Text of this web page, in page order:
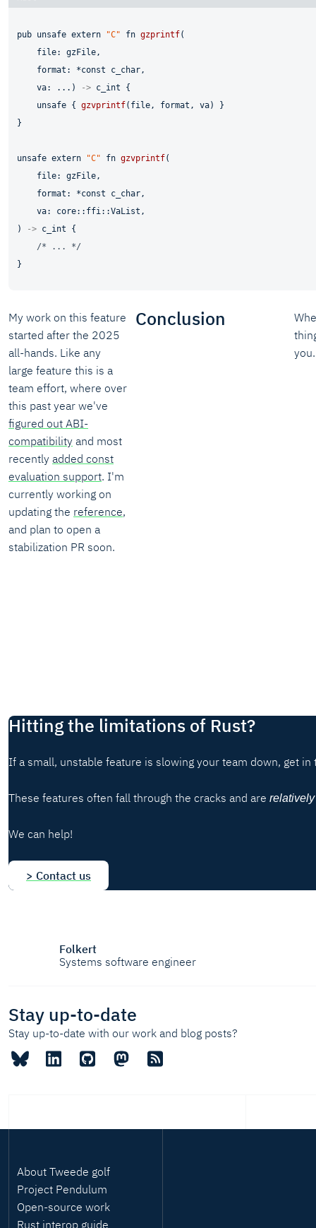
pub unsafe extern "C" fn gzprintf(
    file: gzFile,
    format: *
const c_char,
    va: ...)
-> c_int {
unsafe { gzvprintf(file, format, va) }
}
unsafe extern "C" fn gzvprintf(
    file: gzFile,
    format: *
const c_char,
    va: core::ffi::VaList,
)
-> c_int {
/* ... */
My work on this feature
started after the 2025
all-hands. Like any
large feature this is a
team effort, where over
this past year we've
figured out ABI-
compatibility and most
recently added const
evaluation support. I'm
currently working on
updating the reference,
and plan to open a
stabilization PR soon.
Conclusion
you.
Hitting the limitations of Rust?
If a small, unstable feature is slowing your team down, get in
These features often fall through the cracks and are relatively
We can help!
> Contact us
Folkert
Systems software engineer
Stay up-to-date
Stay up-to-date with our work and blog posts?
About Tweede golf
Project Pendulum
Open-source work
Rust interop guide